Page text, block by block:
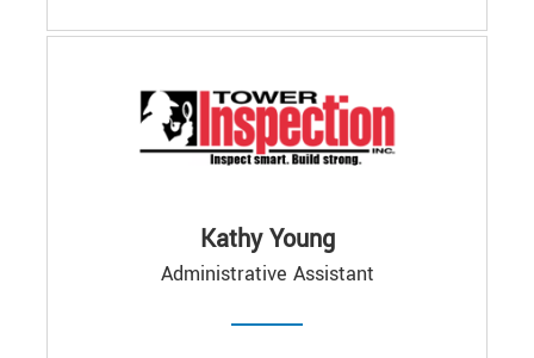
Kathy Young
Administrative Assistant